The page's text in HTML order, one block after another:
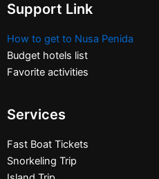
Support Link
How to get to Nusa Penida
Budget hotels list
Favorite activities
Services
Fast Boat Tickets
Snorkeling Trip